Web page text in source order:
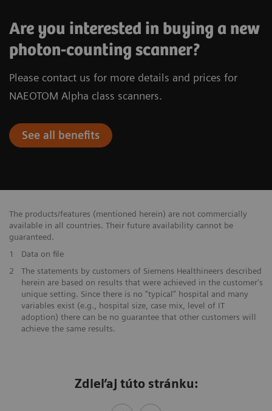
Are you interested in buying a new
photon-counting scanner?
Please contact us for more details and prices for
NAEOTOM Alpha class scanners.
See all benefits
The products/features (mentioned herein) are not commercially
available in all countries. Their future availability cannot be
guaranteed.
1
Data on file
​2
The statements by customers of Siemens Healthineers described
herein are based on results that were achieved in the customer's
unique setting. Since there is no "typical” hospital and many
variables exist (e.g., hospital size, case mix, level of IT
adoption) there can be no guarantee that other customers will
achieve the same results.
Zdieľaj túto stránku: